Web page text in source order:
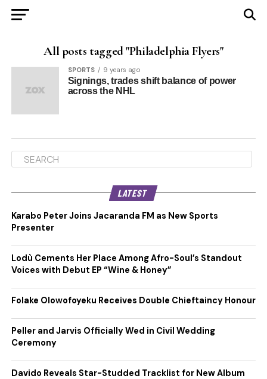
All posts tagged "Philadelphia Flyers"
SPORTS 9 years ago
Signings, trades shift balance of power
across the NHL
LATEST
Karabo Peter Joins Jacaranda FM as New Sports
Presenter
Lodù Cements Her Place Among Afro-Soul’s Standout
Voices with Debut EP “Wine & Honey”
Folake Olowofoyeku Receives Double Chieftaincy Honour
Peller and Jarvis Officially Wed in Civil Wedding
Ceremony
Davido Reveals Star-Studded Tracklist for New Album